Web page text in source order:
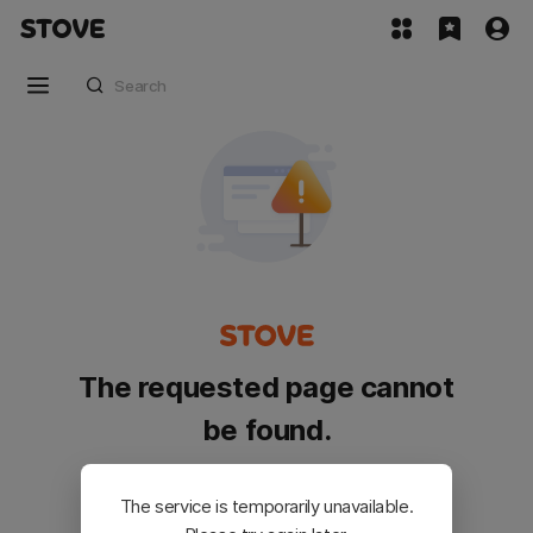
The requested page cannot
be found.
Please go back and try again.
The service is temporarily unavailable.